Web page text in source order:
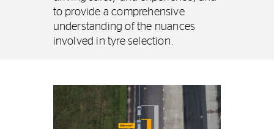
to provide a comprehensive
understanding of the nuances
involved in tyre selection.